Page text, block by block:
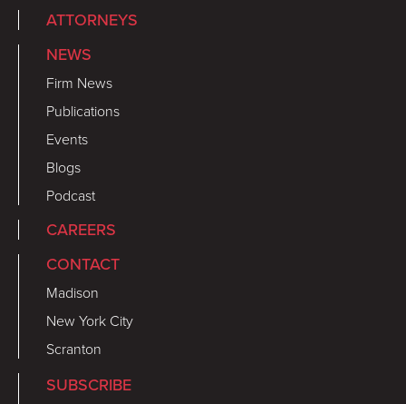
ATTORNEYS
NEWS
Firm News
Publications
Events
Blogs
Podcast
CAREERS
CONTACT
Madison
New York City
Scranton
SUBSCRIBE